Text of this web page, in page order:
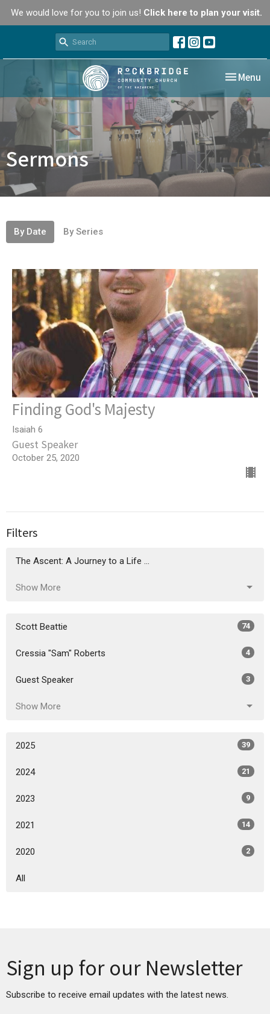
We would love for you to join us! Click here to plan your visit.
Toggle
Menu
Sermons
By Date By Series
Finding God's Majesty
Isaiah 6
Guest Speaker
October 25, 2020
Filters
The Ascent: A Journey to a Life ...
Show More
Scott Beattie 74
Cressia "Sam" Roberts 4
Guest Speaker 3
Show More
2025 39
2024 21
2023 9
2021 14
2020 2
All
Sign up for our Newsletter
Subscribe to receive email updates with the latest news.